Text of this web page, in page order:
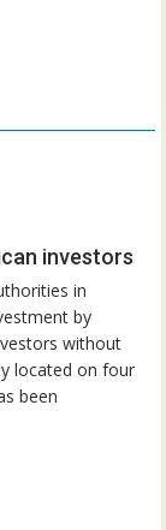
investors
in
by
without
located on four
been